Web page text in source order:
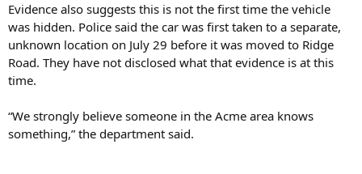
Evidence also suggests this is not the first time the vehicle
was hidden. Police said the car was first taken to a separate,
unknown location on July 29 before it was moved to Ridge
Road. They have not disclosed what that evidence is at this
time.
“We strongly believe someone in the Acme area knows
something,” the department said.